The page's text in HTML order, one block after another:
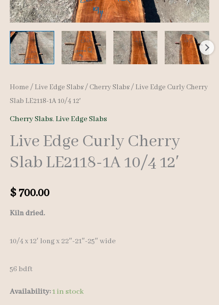
Home / Live Edge Slabs/ Cherry Slabs/ Live Edge Curly Cherry
Slab LE2118-1A 10/4 12′
Cherry Slabs, Live Edge Slabs
Live Edge Curly Cherry
Slab LE2118-1A 10/4 12′
$ 700.00
Kiln dried.
10/4 x 12′ long x 22″-21″-25″ wide
56 bdft
Availability:1 in stock